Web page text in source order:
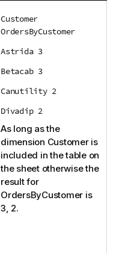
Customer
OrdersByCustomer
Astrida 3
Betacab 3
Canutility 2
Divadip 2
As long as the
dimension Customeris
included in the table on
the sheet otherwise the
result for
OrdersByCustomer is
3, 2.